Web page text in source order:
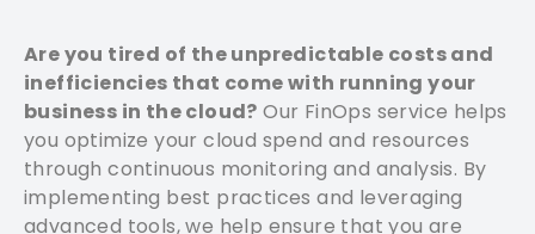
Are you tired of the unpredictable costs and
inefficiencies that come with running your
business in the cloud? Our FinOps service helps
you optimize your cloud spend and resources
through continuous monitoring and analysis. By
implementing best practices and leveraging
advanced tools, we help ensure that you are